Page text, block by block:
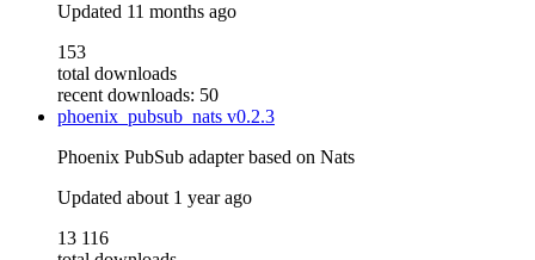
Updated 11 months ago
153
total downloads
recent downloads: 50
phoenix_pubsub_nats v0.2.3
Phoenix PubSub adapter based on Nats
Updated about 1 year ago
13 116